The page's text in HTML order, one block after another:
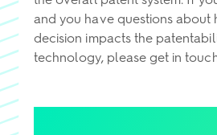
and you have questions about
decision impacts the
technology, please get in